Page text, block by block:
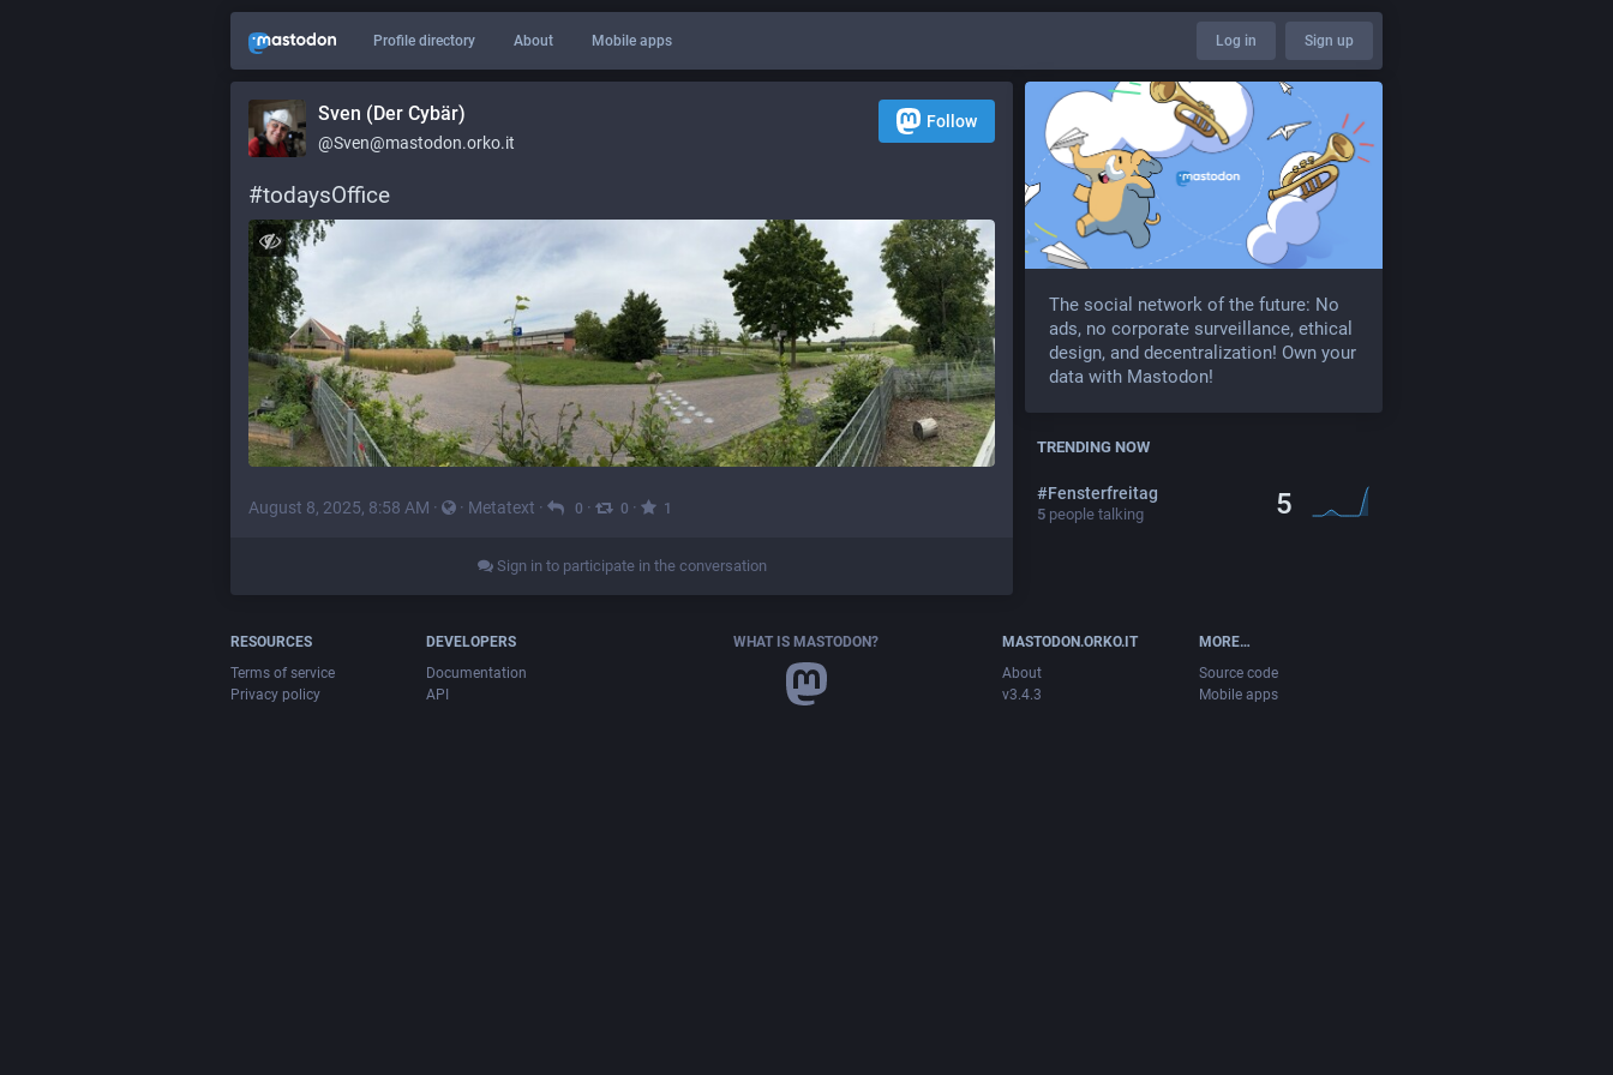
Profile directory About Mobile apps Log in Sign up
Sven (Der Cybär)
@Sven@mastodon.orko.it
Follow
#todaysOffice
August 8, 2025, 8:58 AM · · Metatext · 0 · 0 · 1
Sign in to participate in the conversation
The social network of the future: No
ads, no corporate surveillance, ethical
design, and decentralization! Own your
data with Mastodon!
TRENDING NOW
#Fensterfreitag
5 people talking 5
RESOURCES
Terms of service
Privacy policy
DEVELOPERS
Documentation
API
WHAT IS MASTODON?
MASTODON.ORKO.IT
About
v3.4.3
MORE…
Source code
Mobile apps